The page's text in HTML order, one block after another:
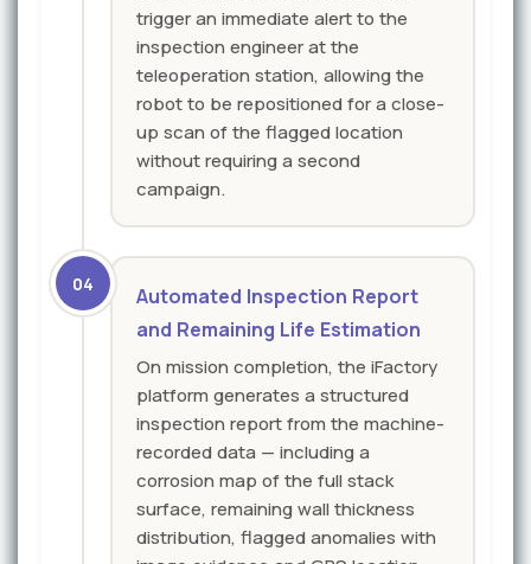
trigger an immediate alert to the
inspection engineer at the
teleoperation station, allowing the
robot to be repositioned for a close-
up scan of the flagged location
without requiring a second
campaign.
04
Automated Inspection Report
and Remaining Life Estimation
On mission completion, the iFactory
platform generates a structured
inspection report from the machine-
recorded data — including a
corrosion map of the full stack
surface, remaining wall thickness
distribution, flagged anomalies with